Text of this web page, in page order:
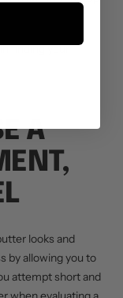
finding your
A
looks and
by allowing you to
attempt short and